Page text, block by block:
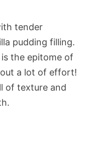
tender
pudding filling.
the epitome of
a lot of effort!
of texture and